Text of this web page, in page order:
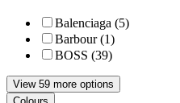
Balenciaga (5)
Barbour (1)
BOSS (39)
View 59 more options